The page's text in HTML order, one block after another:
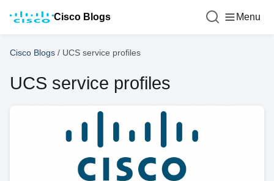
Cisco Blogs Menu
Cisco Blogs / UCS service profiles
UCS service profiles